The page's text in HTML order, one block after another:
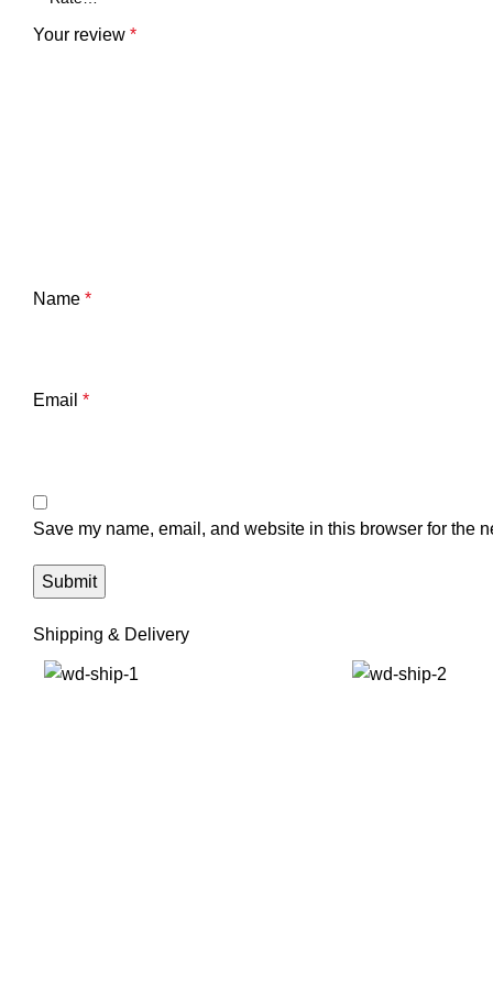
Your review *
Name *
Email *
Save my name, email, and website in this browser for the
Shipping & Delivery